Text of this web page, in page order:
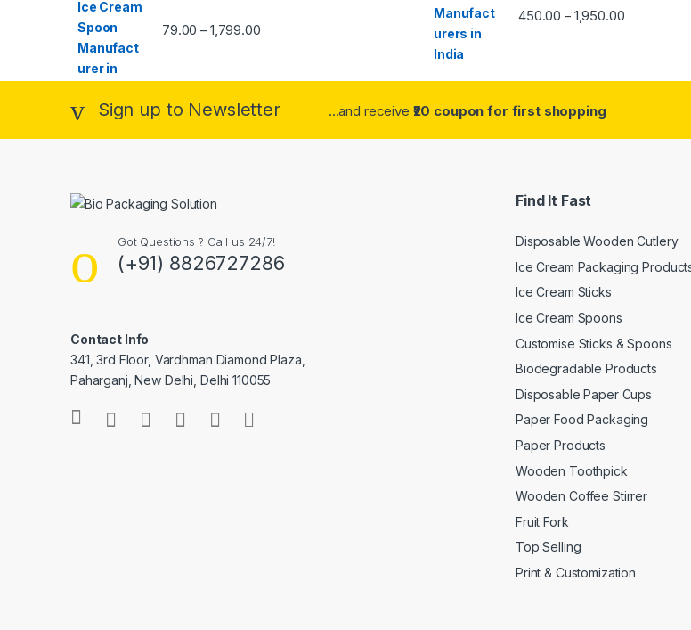
79.00 – 1,799.00
450.00 – 1,950.00
Sign up to Newsletter ...and receive ₹20 coupon for first shopping
Got Questions ? Call us 24/7!
(+91) 8826727286
Contact Info
341, 3rd Floor, Vardhman Diamond Plaza,
Paharganj, New Delhi, Delhi 110055
Find It Fast
Disposable Wooden Cutlery
Ice Cream Packaging
Ice Cream Sticks
Ice Cream Spoons
Customise Sticks & Spoons
Biodegradable Products
Disposable Paper Cups
Paper Food Packaging
Paper Products
Wooden Toothpick
Wooden Coffee Stirrer
Fruit Fork
Top Selling
Print & Customization